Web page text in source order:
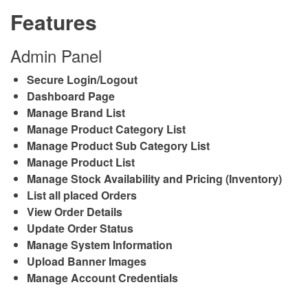
Features
Admin Panel
Secure Login/Logout
Dashboard Page
Manage Brand List
Manage Product Category List
Manage Product Sub Category List
Manage Product List
Manage Stock Availability and Pricing (Inventory)
List all placed Orders
View Order Details
Update Order Status
Manage System Information
Upload Banner Images
Manage Account Credentials